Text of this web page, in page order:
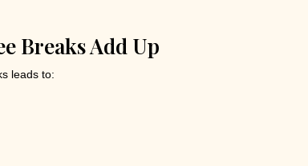
Breaks Add Up
leads to: